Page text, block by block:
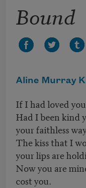
Bound
Aline Murray
If I had loved
Had I been kind
your faithless
The kiss that I
your lips are
Now you are
cost you.